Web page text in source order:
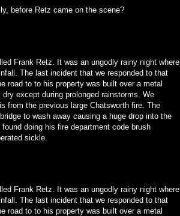
before Retz came on the scene?
Frank Retz. It was an ungodly rainy night where
The last incident that we responded to that
road to to his property was built over a metal
except during prolonged rainstorms. We
from the previous large Chatsworth fire. The
to wash away causing a huge drop into the
doing his fire department code brush
sickle.
Frank Retz. It was an ungodly rainy night where
The last incident that we responded to that
road to to his property was built over a metal